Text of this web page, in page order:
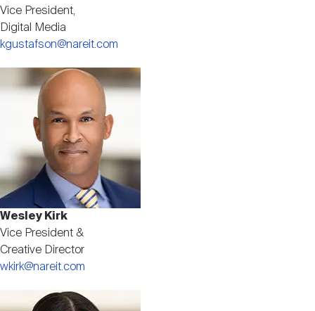
Vice President,
Digital Media
kgustafson@nareit.com
Wesley Kirk
Vice President &
Creative Director
wkirk@nareit.com
Image